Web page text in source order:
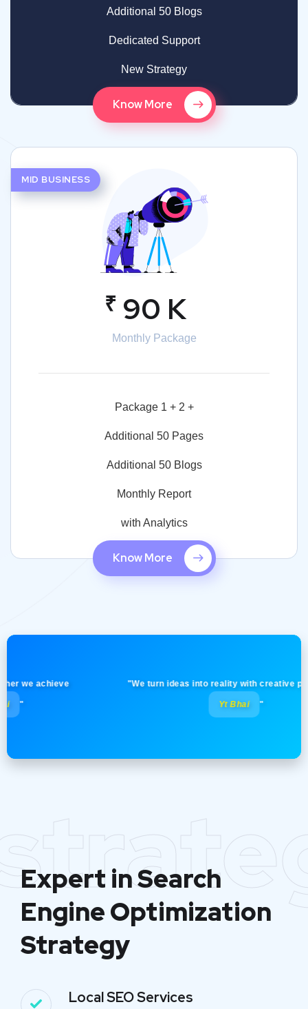
Additional 50 Blogs
Dedicated Support
New Strategy
Know More
MID BUSINESS
₹ 90 K
Monthly Package
Package 1 + 2 +
Additional 50 Pages
Additional 50 Blogs
Monthly Report
with Analytics
Know More
achieve "We turn ideas into reality with creative
Yt Bhai "
Expert in Search
Engine Optimization
Strategy
Local SEO Services